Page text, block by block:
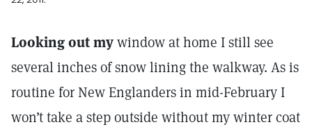
Looking out mywindow at home I still see
several inches of snow lining the walkway. As is
routine for New Englanders in mid-February I
won’t take a step outside without my winter coat